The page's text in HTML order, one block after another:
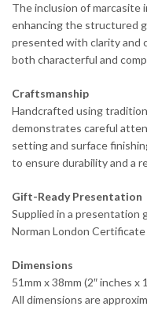
The inclusion of
enhancing the structured
presented with clarity and
both characterful and
Craftsmanship
Handcrafted using
demonstrates careful
setting and surface
to ensure durability and a
Gift-Ready Presentation
Supplied in a presentation
Norman London
Dimensions
51mm x 38mm (2″ inches x
All dimensions are